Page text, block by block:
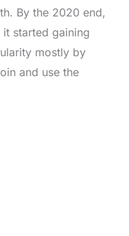
By the 2020 end,
started gaining
mostly by
and use the